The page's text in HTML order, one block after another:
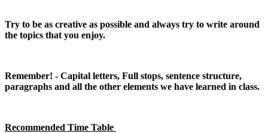
Try to be as creative as possible and always try to write around
the topics that you enjoy.
Remember! - Capital letters, Full stops, sentence structure,
paragraphs and all the other elements we have learned in class.
Recommended Time Table